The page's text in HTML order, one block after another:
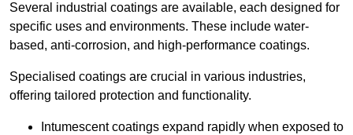
Several industrial coatings are available, each designed for
specific uses and environments. These include water-
based, anti-corrosion, and high-performance coatings.
Specialised coatings are crucial in various industries,
offering tailored protection and functionality.
Intumescent coatings expand rapidly when exposed to